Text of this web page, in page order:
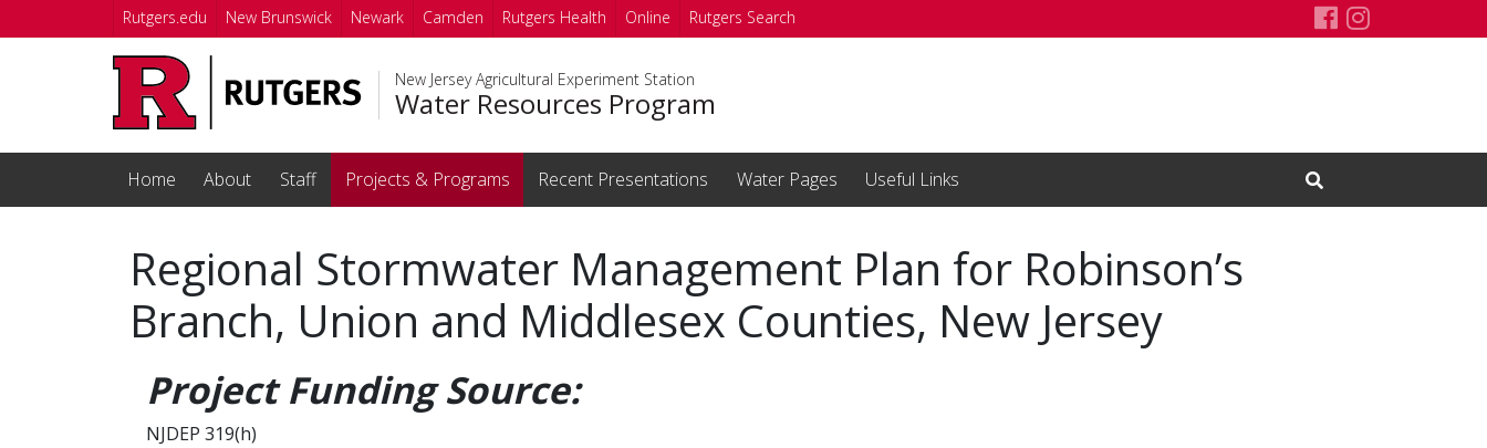
Skip to main content
Rutgers.edu New Brunswick Newark Camden Rutgers Health Online Rutgers Search
Rutgers
Rutgers
New Jersey Agricultural Experiment Station
Water Resources Program
Home About Staff Projects & Programs Recent Presentations Water Pages Useful Links
Open Search Input
Regional Stormwater Management Plan for Robinson’s
Branch, Union and Middlesex Counties, New Jersey
Project Funding Source:
NJDEP 319(h)